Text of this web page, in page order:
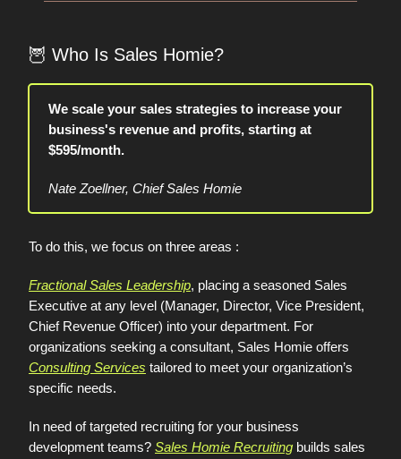
🦉 Who Is Sales Homie?
We scale your sales strategies to increase your
business's revenue and profits, starting at
$595/month.
Nate Zoellner, Chief Sales Homie
To do this, we focus on three areas :
Fractional Sales Leadership, placing a seasoned Sales
Executive at any level (Manager, Director, Vice President,
Chief Revenue Officer) into your department. For
organizations seeking a consultant, Sales Homie offers
Consulting Services tailored to meet your organization’s
specific needs.
In need of targeted recruiting for your business
development teams? Sales Homie Recruiting builds sales